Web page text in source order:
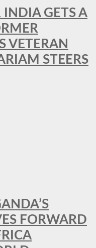
GETS A
VETERAN
STEERS
FORWARD